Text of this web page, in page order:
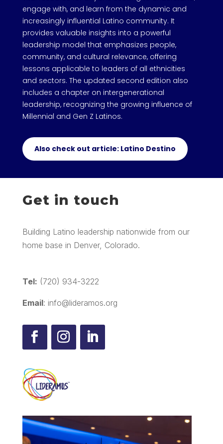
engage with, and learn from the dynamic and
increasingly influential Latino community. It
provides valuable insights into a powerful
leadership model that emphasizes people,
community, and cultural relevance, offering
lessons applicable to leaders of all ethnicities
and sectors. The updated second edition also
includes a chapter on intergenerational
leadership, recognizing the growing influence of
Millennial and Gen Z Latinos.
Also check out article: Latino Destino
Get in touch
Building Latino leadership nationwide from our
home base in Denver, Colorado.
Tel: (720) 934-3222
Email: info@lideramos.org